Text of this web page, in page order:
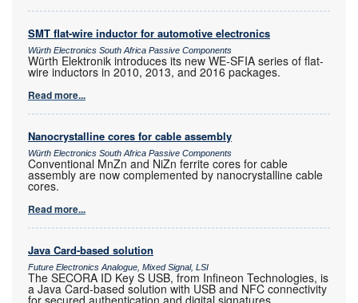
SMT flat-wire inductor for automotive electronics
Würth Electronics South Africa Passive Components
Würth Elektronik introduces its new WE-SFIA series of flat-
wire inductors in 2010, 2013, and 2016 packages.
Read more...
Nanocrystalline cores for cable assembly
Würth Electronics South Africa Passive Components
Conventional MnZn and NiZn ferrite cores for cable
assembly are now complemented by nanocrystalline cable
cores.
Read more...
Java Card-based solution
Future Electronics Analogue, Mixed Signal, LSI
The SECORA ID Key S USB, from Infineon Technologies, is
a Java Card-based solution with USB and NFC connectivity
for secured authentication and digital signatures.